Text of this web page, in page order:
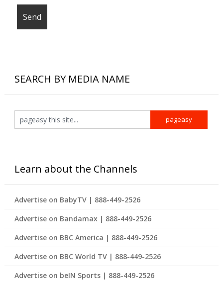
SEARCH BY MEDIA NAME
Learn about the Channels
Advertise on BabyTV | 888-449-2526
Advertise on Bandamax | 888-449-2526
Advertise on BBC America | 888-449-2526
Advertise on BBC World TV | 888-449-2526
Advertise on beIN Sports | 888-449-2526